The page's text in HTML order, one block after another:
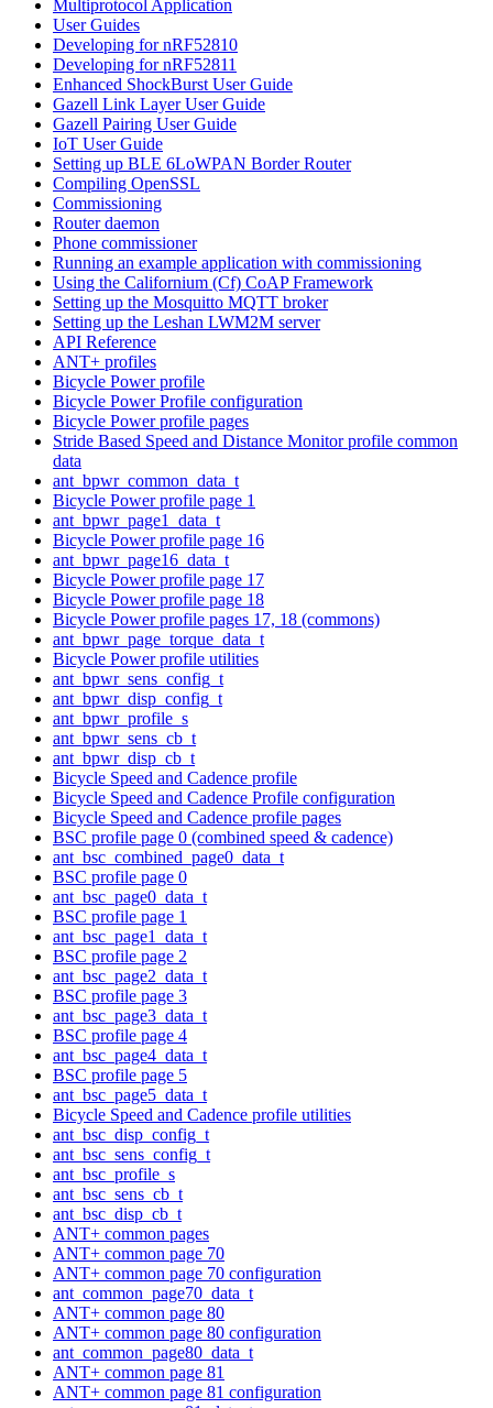
Multiprotocol Application
User Guides
Developing for nRF52810
Developing for nRF52811
Enhanced ShockBurst User Guide
Gazell Link Layer User Guide
Gazell Pairing User Guide
IoT User Guide
Setting up BLE 6LoWPAN Border Router
Compiling OpenSSL
Commissioning
Router daemon
Phone commissioner
Running an example application with commissioning
Using the Californium (Cf) CoAP Framework
Setting up the Mosquitto MQTT broker
Setting up the Leshan LWM2M server
API Reference
ANT+ profiles
Bicycle Power profile
Bicycle Power Profile configuration
Bicycle Power profile pages
Stride Based Speed and Distance Monitor profile common
data
ant_bpwr_common_data_t
Bicycle Power profile page 1
ant_bpwr_page1_data_t
Bicycle Power profile page 16
ant_bpwr_page16_data_t
Bicycle Power profile page 17
Bicycle Power profile page 18
Bicycle Power profile pages 17, 18 (commons)
ant_bpwr_page_torque_data_t
Bicycle Power profile utilities
ant_bpwr_sens_config_t
ant_bpwr_disp_config_t
ant_bpwr_profile_s
ant_bpwr_sens_cb_t
ant_bpwr_disp_cb_t
Bicycle Speed and Cadence profile
Bicycle Speed and Cadence Profile configuration
Bicycle Speed and Cadence profile pages
BSC profile page 0 (combined speed & cadence)
ant_bsc_combined_page0_data_t
BSC profile page 0
ant_bsc_page0_data_t
BSC profile page 1
ant_bsc_page1_data_t
BSC profile page 2
ant_bsc_page2_data_t
BSC profile page 3
ant_bsc_page3_data_t
BSC profile page 4
ant_bsc_page4_data_t
BSC profile page 5
ant_bsc_page5_data_t
Bicycle Speed and Cadence profile utilities
ant_bsc_disp_config_t
ant_bsc_sens_config_t
ant_bsc_profile_s
ant_bsc_sens_cb_t
ant_bsc_disp_cb_t
ANT+ common pages
ANT+ common page 70
ANT+ common page 70 configuration
ant_common_page70_data_t
ANT+ common page 80
ANT+ common page 80 configuration
ant_common_page80_data_t
ANT+ common page 81
ANT+ common page 81 configuration